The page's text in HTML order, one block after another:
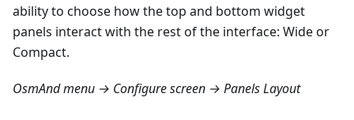
ability to choose how the top and bottom widget
panels interact with the rest of the interface: Wide or
Compact.
OsmAnd menu → Configure screen → Panels Layout